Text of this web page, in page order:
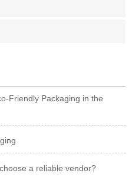
Friendly Packaging in the
a reliable vendor?